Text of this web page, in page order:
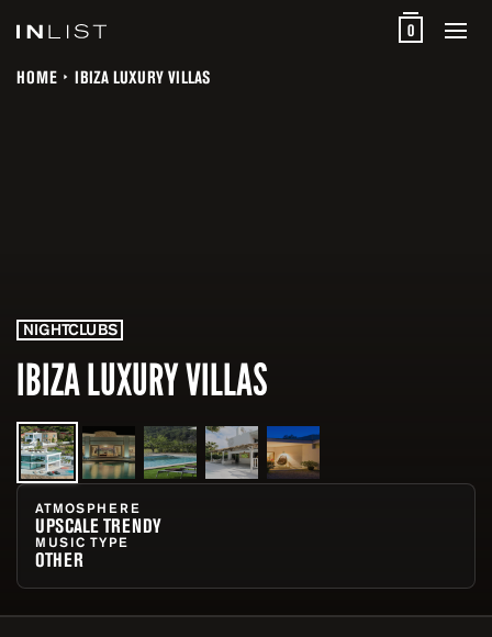
0
HOME IBIZA LUXURY VILLAS
NIGHTCLUBS
IBIZA LUXURY VILLAS
ATMOSPHERE
UPSCALE TRENDY
MUSIC TYPE
OTHER